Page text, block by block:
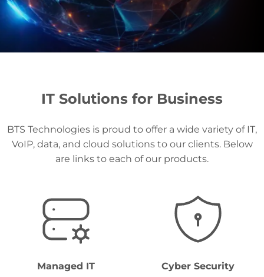
IT Solutions for Business
BTS Technologies is proud to offer a wide variety of IT,
VoIP, data, and cloud solutions to our clients. Below
are links to each of our products.
Managed IT Cyber Security